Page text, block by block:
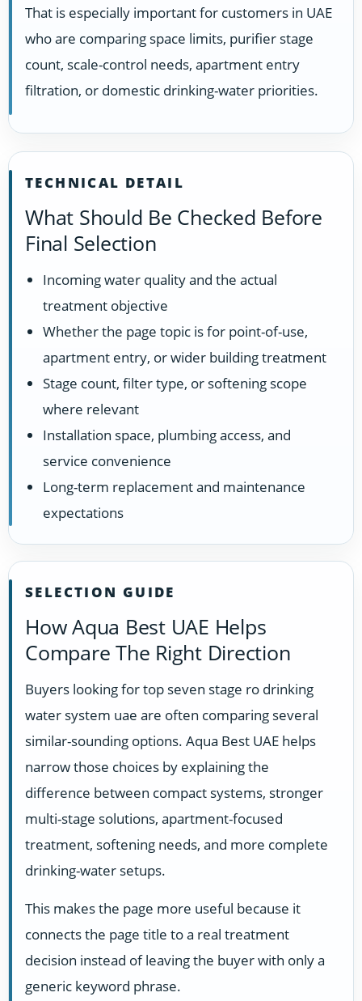
That is especially important for customers in UAE
who are comparing space limits, purifier stage
count, scale-control needs, apartment entry
filtration, or domestic drinking-water priorities.
TECHNICAL DETAIL
What Should Be Checked Before
Final Selection
Incoming water quality and the actual
treatment objective
Whether the page topic is for point-of-use,
apartment entry, or wider building treatment
Stage count, filter type, or softening scope
where relevant
Installation space, plumbing access, and
service convenience
Long-term replacement and maintenance
expectations
SELECTION GUIDE
How Aqua Best UAE Helps
Compare The Right Direction
Buyers looking for top seven stage ro drinking
water system uae are often comparing several
similar-sounding options. Aqua Best UAE helps
narrow those choices by explaining the
difference between compact systems, stronger
multi-stage solutions, apartment-focused
treatment, softening needs, and more complete
drinking-water setups.
This makes the page more useful because it
connects the page title to a real treatment
decision instead of leaving the buyer with only a
generic keyword phrase.